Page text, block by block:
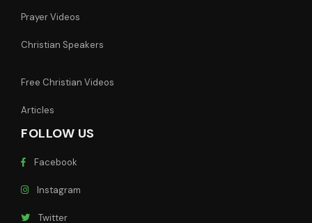
Prayer Videos
Christian Speakers
Free Christian Videos
Articles
FOLLOW US
Facebook
Instagram
Twitter